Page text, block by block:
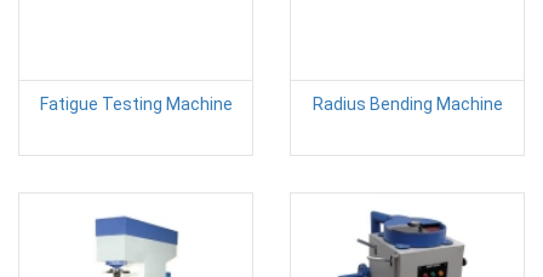
Fatigue Testing Machine Radius Bending Machine